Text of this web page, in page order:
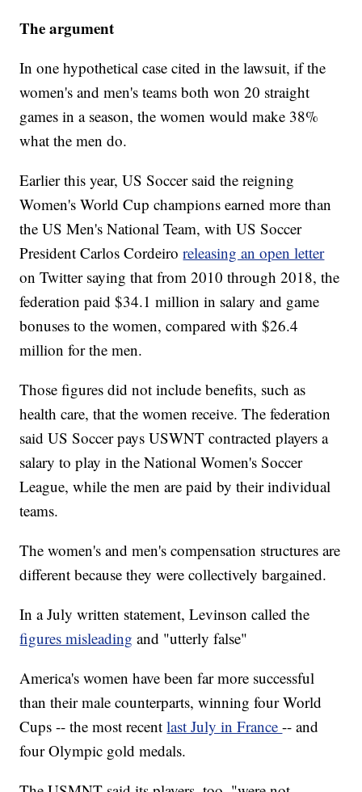
The argument
In one hypothetical case cited in the lawsuit, if the
women's and men's teams both won 20 straight
games in a season, the women would make 38%
what the men do.
Earlier this year, US Soccer said the reigning
Women's World Cup champions earned more than
the US Men's National Team, with US Soccer
President Carlos Cordeiro releasing an open letter
on Twitter saying that from 2010 through 2018, the
federation paid $34.1 million in salary and game
bonuses to the women, compared with $26.4
million for the men.
Those figures did not include benefits, such as
health care, that the women receive. The federation
said US Soccer pays USWNT contracted players a
salary to play in the National Women's Soccer
League, while the men are paid by their individual
teams.
The women's and men's compensation structures are
different because they were collectively bargained.
In a July written statement, Levinson called the
figures misleading and "utterly false"
America's women have been far more successful
than their male counterparts, winning four World
Cups -- the most recentlast July in France-- and
four Olympic gold medals.